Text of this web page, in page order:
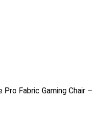
Fabric Gaming Chair –